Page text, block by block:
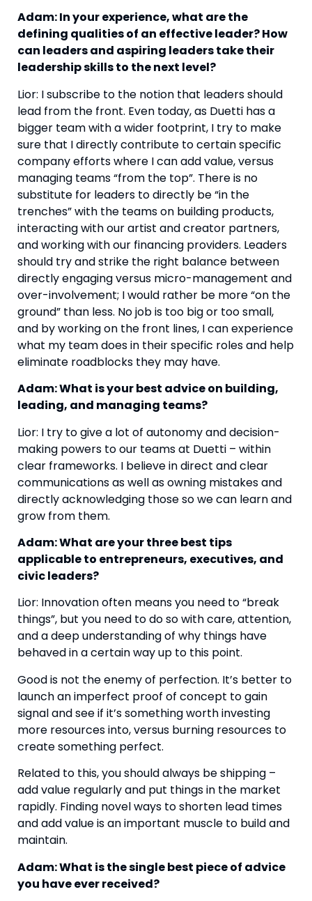
Adam: In your experience, what are the
defining qualities of an effective leader? How
can leaders and aspiring leaders take their
leadership skills to the next level?
Lior: I subscribe to the notion that leaders should
lead from the front. Even today, as Duetti has a
bigger team with a wider footprint, I try to make
sure that I directly contribute to certain specific
company efforts where I can add value, versus
managing teams “from the top”. There is no
substitute for leaders to directly be “in the
trenches” with the teams on building products,
interacting with our artist and creator partners,
and working with our financing providers. Leaders
should try and strike the right balance between
directly engaging versus micro-management and
over-involvement; I would rather be more “on the
ground” than less. No job is too big or too small,
and by working on the front lines, I can experience
what my team does in their specific roles and help
eliminate roadblocks they may have.
Adam: What is your best advice on building,
leading, and managing teams?
Lior: I try to give a lot of autonomy and decision-
making powers to our teams at Duetti – within
clear frameworks. I believe in direct and clear
communications as well as owning mistakes and
directly acknowledging those so we can learn and
grow from them.
Adam: What are your three best tips
applicable to entrepreneurs, executives, and
civic leaders?
Lior: Innovation often means you need to “break
things”, but you need to do so with care, attention,
and a deep understanding of why things have
behaved in a certain way up to this point.
Good is not the enemy of perfection. It’s better to
launch an imperfect proof of concept to gain
signal and see if it’s something worth investing
more resources into, versus burning resources to
create something perfect.
Related to this, you should always be shipping –
add value regularly and put things in the market
rapidly. Finding novel ways to shorten lead times
and add value is an important muscle to build and
maintain.
Adam: What is the single best piece of advice
you have ever received?